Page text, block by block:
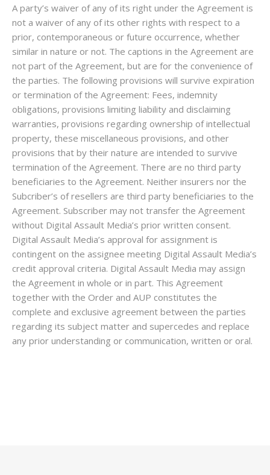
A party’s waiver of any of its right under the Agreement is
not a waiver of any of its other rights with respect to a
prior, contemporaneous or future occurrence, whether
similar in nature or not. The captions in the Agreement are
not part of the Agreement, but are for the convenience of
the parties. The following provisions will survive expiration
or termination of the Agreement: Fees, indemnity
obligations, provisions limiting liability and disclaiming
warranties, provisions regarding ownership of intellectual
property, these miscellaneous provisions, and other
provisions that by their nature are intended to survive
termination of the Agreement. There are no third party
beneficiaries to the Agreement. Neither insurers nor the
Subcriber’s of resellers are third party beneficiaries to the
Agreement. Subscriber may not transfer the Agreement
without Digital Assault Media’s prior written consent.
Digital Assault Media’s approval for assignment is
contingent on the assignee meeting Digital Assault Media’s
credit approval criteria. Digital Assault Media may assign
the Agreement in whole or in part. This Agreement
together with the Order and AUP constitutes the
complete and exclusive agreement between the parties
regarding its subject matter and supercedes and replace
any prior understanding or communication, written or oral.